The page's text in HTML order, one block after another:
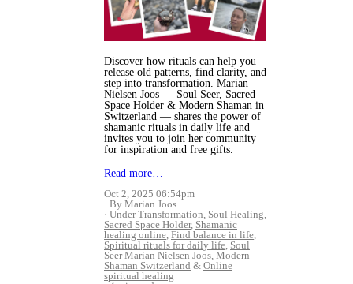
Discover how rituals can help you
release old patterns, find clarity, and
step into transformation. Marian
Nielsen Joos — Soul Seer, Sacred
Space Holder & Modern Shaman in
Switzerland — shares the power of
shamanic rituals in daily life and
invites you to join her community
for inspiration and free gifts.
Read more…
Oct 2, 2025 06:54pm
By Marian Joos
UnderTransformation Soul Healing
Sacred Space Holder, Shamanic
healing online Find balance in life
Spiritual rituals for daily life Soul
Seer Marian Nielsen Joos Modern
Shaman Switzerland & Online
spiritual healing